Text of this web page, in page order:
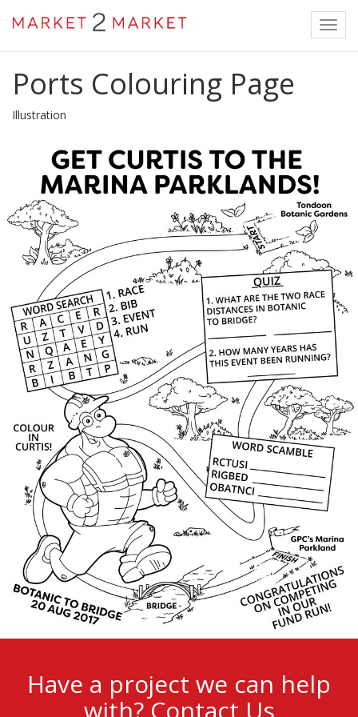
Ports Colouring Page
Illustration
Have a project we can help
with?Contact Us